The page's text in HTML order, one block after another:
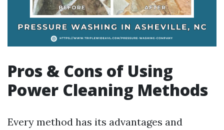
Pros & Cons of Using
Power Cleaning Methods
Every method has its advantages and